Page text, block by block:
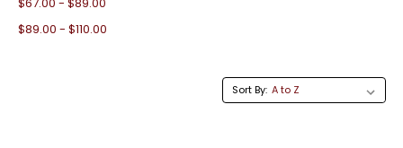
$67.00 - $89.00
$89.00 - $110.00
Sort By: